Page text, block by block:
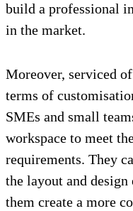
build a professional
in the market.
Moreover, serviced
terms of
SMEs and small
workspace to meet
requirements. They
the layout and
them create a more